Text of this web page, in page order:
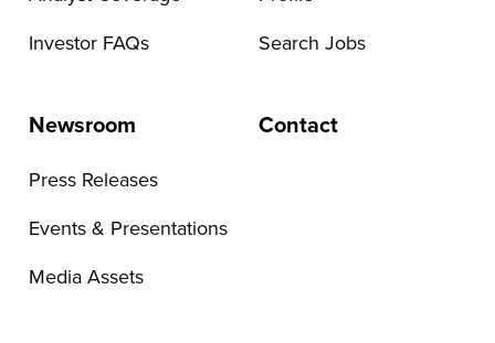
Investor FAQs Search Jobs
Newsroom
Press Releases
Events & Presentations
Media Assets
Contact